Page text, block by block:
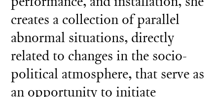
creates a collection of parallel
abnormal situations, directly
related to changes in the socio-
political atmosphere, that serve as
an opportunity to initiate